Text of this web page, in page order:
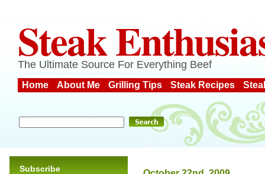
Steak
The Ultimate Source For Everything Beef
Home About Me Grilling Tips Steak Recipes
Subscribe